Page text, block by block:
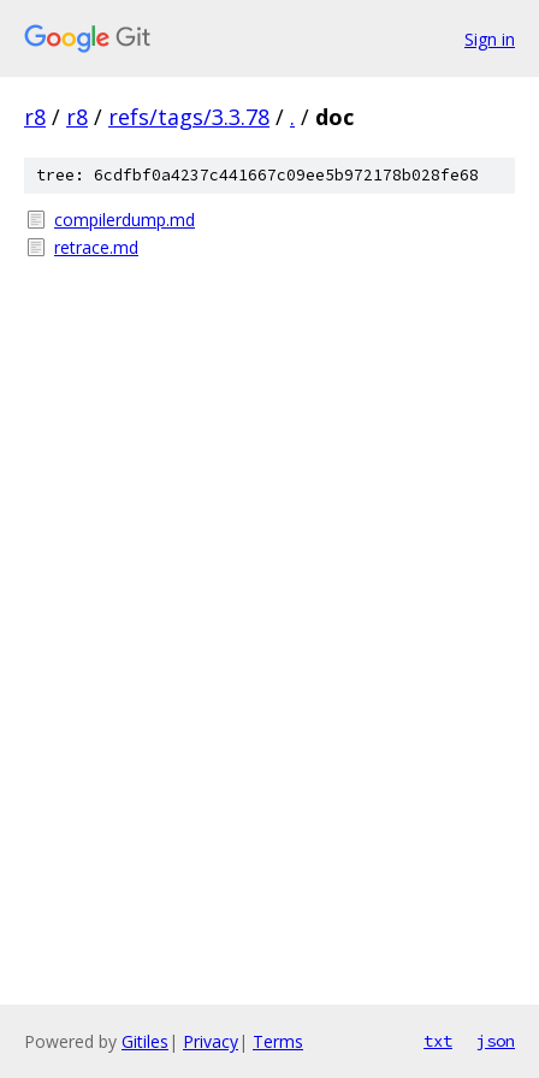
Sign in
r8 / r8 / refs/tags/3.3.78 / . / doc
tree: 6cdfbf0a4237c441667c09ee5b972178b028fe68
compilerdump.md
retrace.md
Powered by Gitiles | Privacy| Terms txt json